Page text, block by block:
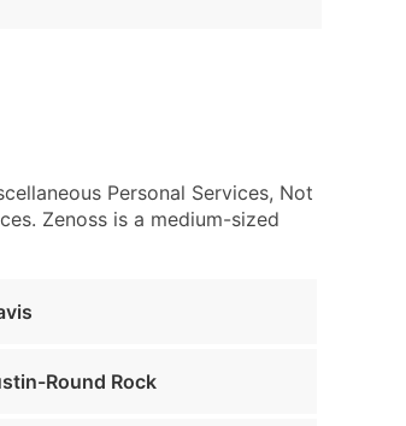
Personal Services, Not
Zenoss is a medium-sized
Round Rock